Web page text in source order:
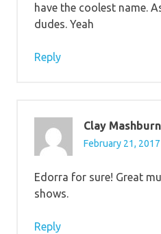
have the coolest name.
dudes. Yeah
Reply
Clay Mashburn
February 21,
Edorra for sure! Great
shows.
Reply